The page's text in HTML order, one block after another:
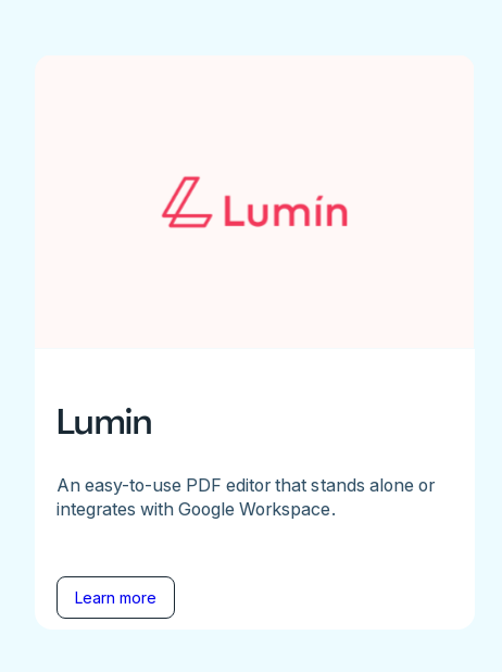
Lumin
An easy-to-use PDF editor that stands alone or
integrates with Google Workspace.
Learn more